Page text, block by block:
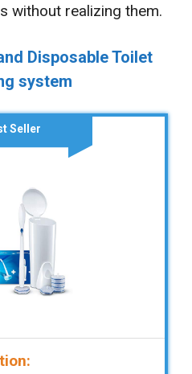
without realizing them.
Disposable Toilet
system
Seller